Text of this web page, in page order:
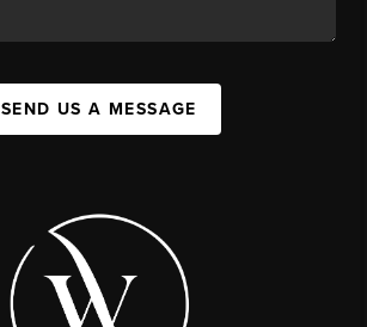
SEND US A MESSAGE